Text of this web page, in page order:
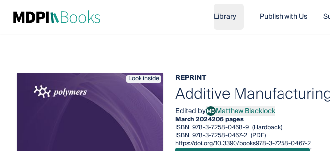
Library Publish with Us
Look inside REPRINT
Additive
Edited byMBMatthew Blacklock
Matthew Blacklock
March 2024206 pages
ISBN 978-3-7258-0468-9 (Hardback)
ISBN 978-3-7258-0467-2 (PDF)
https://doi.org/10.3390/books978-3-7258-0467-2